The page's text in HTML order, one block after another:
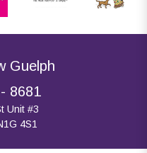
Guelph
8681
Unit #3
4S1